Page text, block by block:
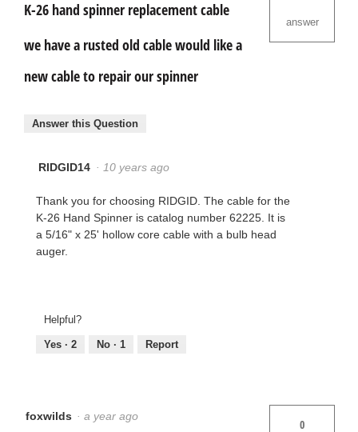
K-26 hand spinner replacement cable
we have a rusted old cable would like a
new cable to repair our spinner
answer
Answer this Question
RIDGID14 · 10 years ago
Thank you for choosing RIDGID. The cable for the
K-26 Hand Spinner is catalog number 62225. It is
a 5/16" x 25' hollow core cable with a bulb head
auger.
Helpful?
Yes · 2 No · 1 Report
foxwilds · a year ago
0